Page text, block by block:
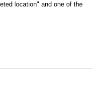
location" and one of the